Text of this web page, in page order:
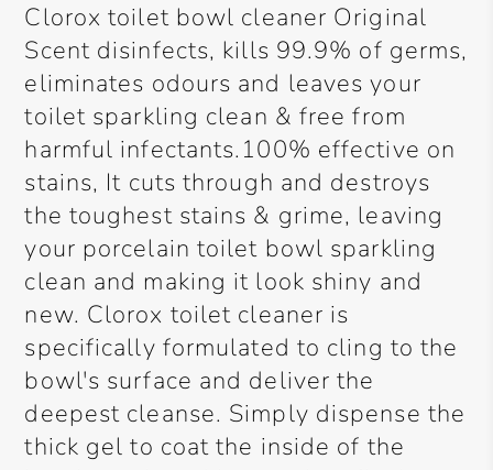
Clorox toilet bowl cleaner Original
Scent disinfects, kills 99.9% of germs,
eliminates odours and leaves your
toilet sparkling clean & free from
harmful infectants.100% effective on
stains, It cuts through and destroys
the toughest stains & grime, leaving
your porcelain toilet bowl sparkling
clean and making it look shiny and
new. Clorox toilet cleaner is
specifically formulated to cling to the
bowl's surface and deliver the
deepest cleanse. Simply dispense the
thick gel to coat the inside of the